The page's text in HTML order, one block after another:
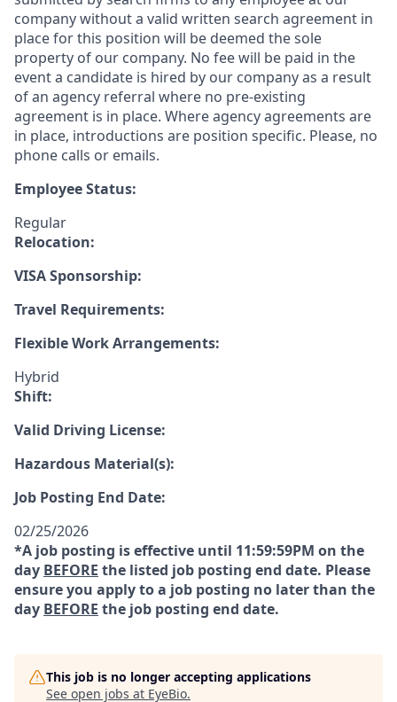
company without a valid written search agreement in
place for this position will be deemed the sole
property of our company. No fee will be paid in the
event a candidate is hired by our company as a result
of an agency referral where no pre-existing
agreement is in place. Where agency agreements are
in place, introductions are position specific. Please, no
phone calls or emails.
Employee Status:
Regular
Relocation:
VISA Sponsorship:
Travel Requirements:
Flexible Work Arrangements:
Hybrid
Shift:
Valid Driving License:
Hazardous Material(s):
Job Posting End Date:
02/25/2026
*A job posting is effective until 11:59:59PM on the
day BEFORE the listed job posting end date. Please
ensure you apply to a job posting no later than the
day BEFORE the job posting end date.
This job is no longer accepting applications
See open jobs at EyeBio.